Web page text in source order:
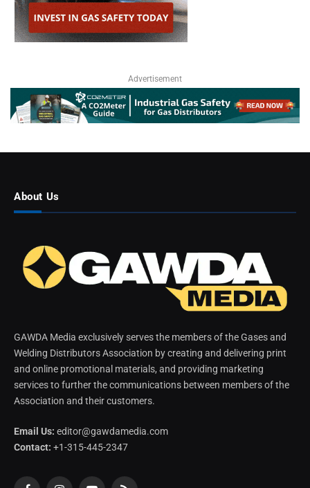
Advertisement
About Us
GAWDA Media exclusively serves the members of the Gases and
Welding Distributors Association by creating and delivering print
and online promotional materials, and providing marketing
services to further the communications between members of the
Association and their customers.
Email Us: editor@gawdamedia.com
Contact: +1-315-445-2347